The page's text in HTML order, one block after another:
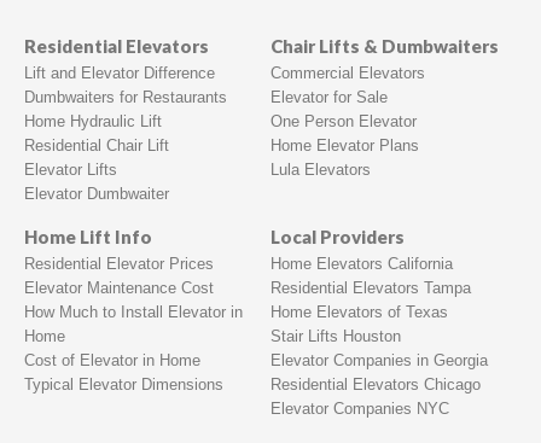
Residential Elevators
Lift and Elevator Difference
Dumbwaiters for Restaurants
Home Hydraulic Lift
Residential Chair Lift
Elevator Lifts
Elevator Dumbwaiter
Chair Lifts & Dumbwaiters
Commercial Elevators
Elevator for Sale
One Person Elevator
Home Elevator Plans
Lula Elevators
Home Lift Info
Residential Elevator Prices
Elevator Maintenance Cost
How Much to Install Elevator in
Home
Cost of Elevator in Home
Typical Elevator Dimensions
Local Providers
Home Elevators California
Residential Elevators Tampa
Home Elevators of Texas
Stair Lifts Houston
Elevator Companies in Georgia
Residential Elevators Chicago
Elevator Companies NYC